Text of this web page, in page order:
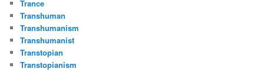
Trance
Transhuman
Transhumanism
Transhumanist
Transtopian
Transtopianism